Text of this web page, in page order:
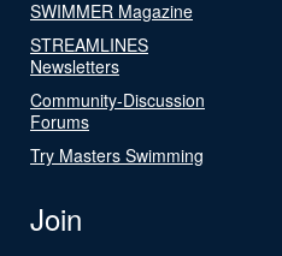
SWIMMER Magazine
STREAMLINES
Newsletters
Community-Discussion
Forums
Try Masters Swimming
Join